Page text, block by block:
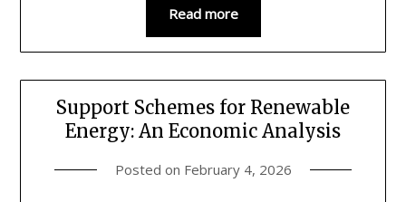
Read more
Support Schemes for Renewable
Energy: An Economic Analysis
Posted on February 4, 2026